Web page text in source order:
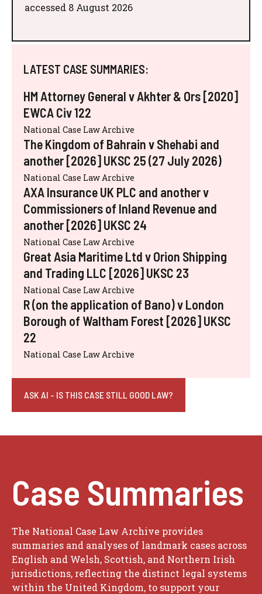
accessed 8 August 2026
LATEST CASE SUMMARIES:
HM Attorney General v Akhter & Ors [2020]
EWCA Civ 122
National Case Law Archive
The Kingdom of Bahrain v Shehabi and
another [2026] UKSC 25 (27 July 2026)
National Case Law Archive
AXA Insurance UK PLC and another v
Commissioners of Inland Revenue and
another [2026] UKSC 24
National Case Law Archive
Great Asia Maritime Ltd v Orion Shipping
and Trading LLC [2026] UKSC 23
National Case Law Archive
R (on the application of Bano) v London
Borough of Waltham Forest [2026] UKSC
22
National Case Law Archive
ASK AI - IS THIS CASE STILL GOOD LAW?
Case Summaries
The National Case Law Archive provides
summaries and analyses of landmark cases across
English and Welsh, Scottish, and Northern Irish
jurisdictions, reflecting the distinct legal systems
within the United Kingdom, to support your